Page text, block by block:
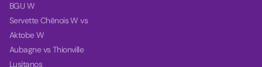
BGU W
Servette Chênois W vs
Aktobe W
Aubagne vs Thionville
Lusitanos